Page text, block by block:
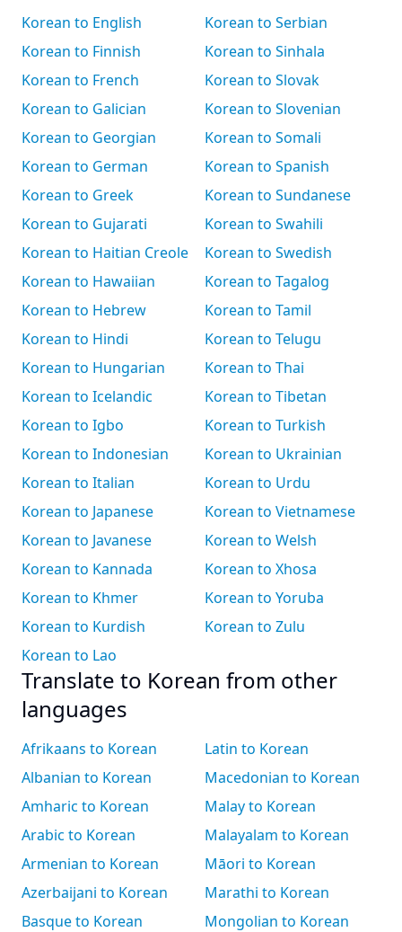
Korean to English
Korean to Finnish
Korean to French
Korean to Galician
Korean to Georgian
Korean to German
Korean to Greek
Korean to Gujarati
Korean to Haitian Creole
Korean to Hawaiian
Korean to Hebrew
Korean to Hindi
Korean to Hungarian
Korean to Icelandic
Korean to Igbo
Korean to Indonesian
Korean to Italian
Korean to Japanese
Korean to Javanese
Korean to Kannada
Korean to Khmer
Korean to Kurdish
Korean to Lao
Korean to Serbian
Korean to Sinhala
Korean to Slovak
Korean to Slovenian
Korean to Somali
Korean to Spanish
Korean to Sundanese
Korean to Swahili
Korean to Swedish
Korean to Tagalog
Korean to Tamil
Korean to Telugu
Korean to Thai
Korean to Tibetan
Korean to Turkish
Korean to Ukrainian
Korean to Urdu
Korean to Vietnamese
Korean to Welsh
Korean to Xhosa
Korean to Yoruba
Korean to Zulu
Translate to Korean from other
languages
Afrikaans to Korean
Albanian to Korean
Amharic to Korean
Arabic to Korean
Armenian to Korean
Azerbaijani to Korean
Basque to Korean
Latin to Korean
Macedonian to Korean
Malay to Korean
Malayalam to Korean
Māori to Korean
Marathi to Korean
Mongolian to Korean